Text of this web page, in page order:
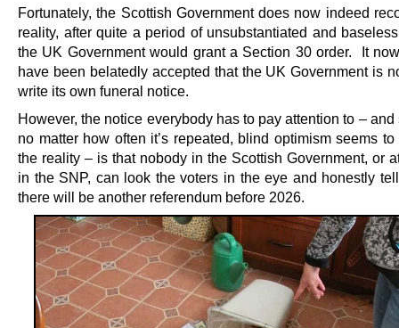
Fortunately, the Scottish Government does now indeed
reality, after quite a period of unsubstantiated and
the UK Government would grant a Section 30 order. It
have been belatedly accepted that the UK Government is
write its own funeral notice.
However, the notice everybody has to pay attention to –
no matter how often it’s repeated, blind optimism seems
the reality – is that nobody in the Scottish Government, or
in the SNP, can look the voters in the eye and honestly
there will be another referendum before 2026.